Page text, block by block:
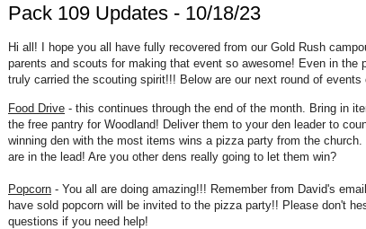
Pack 109 Updates - 10/18/23
Hi all! I hope you all have fully recovered from our Gold Rush
parents and scouts for making that event so awesome! Even in the
truly carried the scouting spirit!!! Below are our next round of events
Food Drive - this continues through the end of the month. Bring in
the free pantry for Woodland! Deliver them to your den leader to
winning den with the most items wins a pizza party from the church.
are in the lead! Are you other dens really going to let them win?
Popcorn - You all are doing amazing!!! Remember from David's
have sold popcorn will be invited to the pizza party!! Please don't
questions if you need help!